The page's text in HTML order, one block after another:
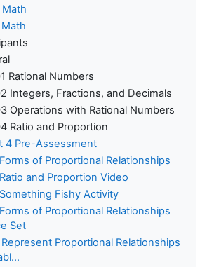
Rational Numbers
Integers, Fractions, and Decimals
Operations with Rational Numbers
Ratio and Proportion
4 Pre-Assessment
of Proportional Relationships
and Proportion Video
Fishy Activity
of Proportional Relationships
Set
Proportional Relationships